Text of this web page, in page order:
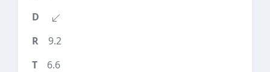
9.2
6.6